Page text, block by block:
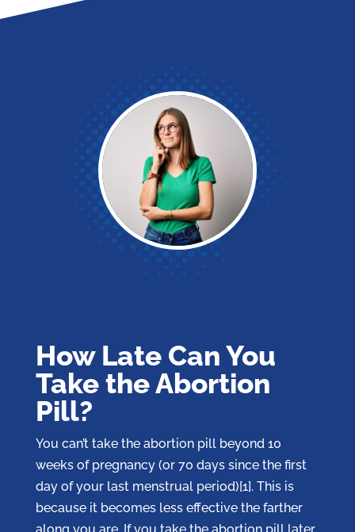
How Late Can You
Take the Abortion
Pill?
You can’t take the abortion pill beyond 10
weeks of pregnancy (or 70 days since the first
day of your last menstrual period)[1]. This is
because it becomes less effective the farther